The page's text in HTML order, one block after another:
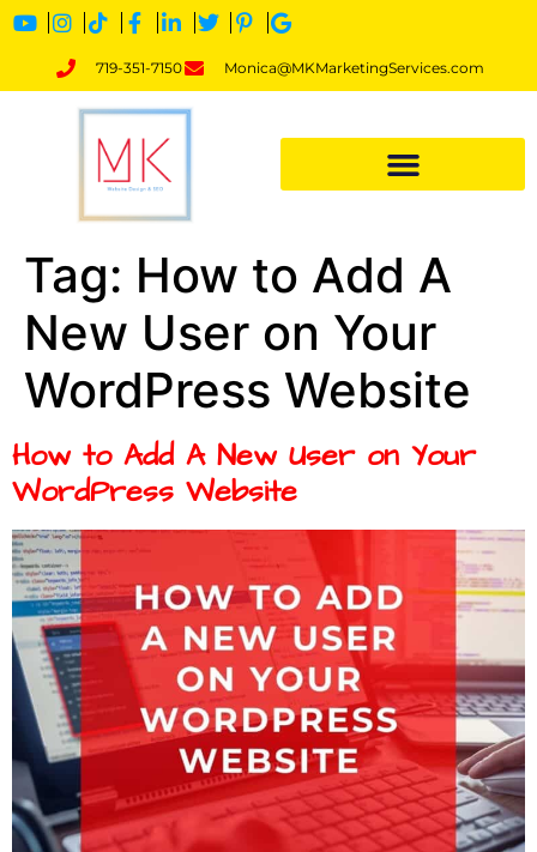
719-351-7150 Monica@MKMarketingServices.com
Tag: How to Add A
New User on Your
WordPress Website
How to Add A New User on Your
WordPress Website